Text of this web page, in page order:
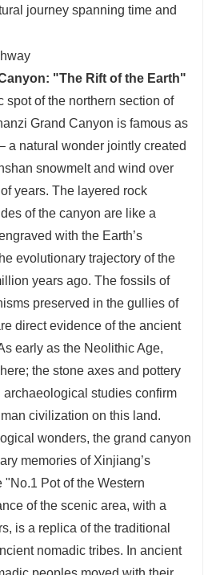
journey spanning time and
"The Rift of the Earth"
spot of the northern section of
Grand Canyon is famous as
a natural wonder jointly created
snowmelt and wind over
years. The layered rock
of the canyon are like a
with the Earth’s
evolutionary trajectory of the
years ago. The fossils of
preserved in the gullies of
direct evidence of the ancient
early as the Neolithic Age,
the stone axes and pottery
studies confirm
civilization on this land.
wonders, the grand canyon
memories of Xinjiang’s
"No.1 Pot of the Western
of the scenic area, with a
is a replica of the traditional
nomadic tribes. In ancient